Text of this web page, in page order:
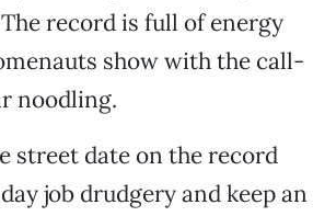
record is full of energy
show with the call-
noodling.
street date on the record
job drudgery and keep an